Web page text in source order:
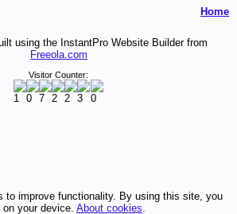
to improve functionality. By using this site, you
your device. About cookies.
Home
using the InstantPro Website Builder from
Freeola.com
Visitor Counter: